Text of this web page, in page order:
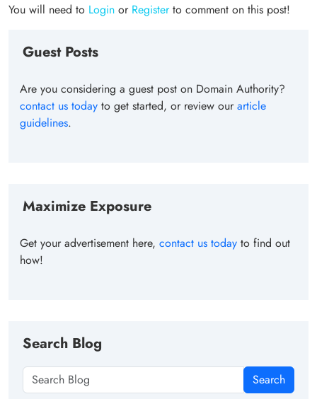
You will need to Login or Registerto comment on this post!
Guest Posts
Are you considering a guest post on Domain Authority?
contact us today to get started, or review ourarticle
guidelines.
Maximize Exposure
Get your advertisement here, contact us today to find out
how!
Search Blog
Search